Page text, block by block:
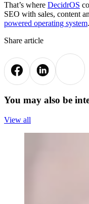
That’s where DecidrOS
SEO with sales, content
powered operating system.
Share article
You may also be
View all